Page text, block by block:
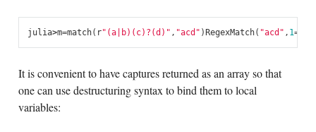
julia>m=match( r"(a|b)(c)?(d)" , "acd" ) RegexMatch( "acd" , 1=
It is convenient to have captures returned as an array so that
one can use destructuring syntax to bind them to local
variables: